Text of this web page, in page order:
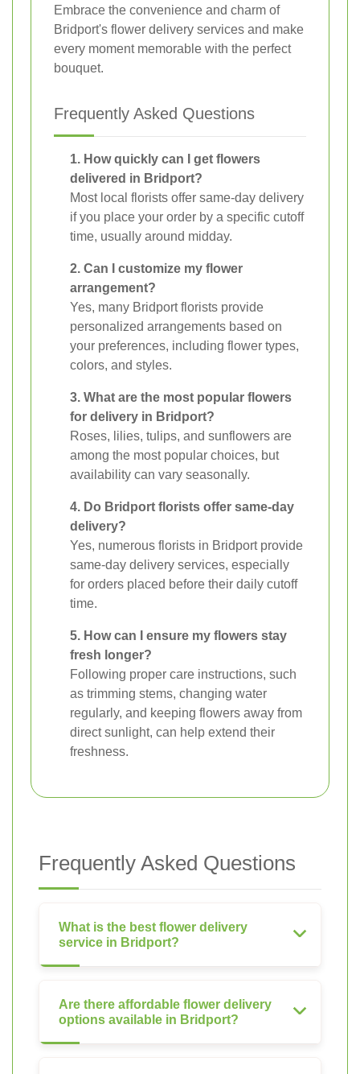
Embrace the convenience and charm of
Bridport's flower delivery services and make
every moment memorable with the perfect
bouquet.
Frequently Asked Questions
1. How quickly can I get flowers
delivered in Bridport?
Most local florists offer same-day delivery
if you place your order by a specific cutoff
time, usually around midday.
2. Can I customize my flower
arrangement?
Yes, many Bridport florists provide
personalized arrangements based on
your preferences, including flower types,
colors, and styles.
3. What are the most popular flowers
for delivery in Bridport?
Roses, lilies, tulips, and sunflowers are
among the most popular choices, but
availability can vary seasonally.
4. Do Bridport florists offer same-day
delivery?
Yes, numerous florists in Bridport provide
same-day delivery services, especially
for orders placed before their daily cutoff
time.
5. How can I ensure my flowers stay
fresh longer?
Following proper care instructions, such
as trimming stems, changing water
regularly, and keeping flowers away from
direct sunlight, can help extend their
freshness.
Frequently Asked Questions
What is the best flower delivery
service in Bridport?
Are there affordable flower delivery
options available in Bridport?